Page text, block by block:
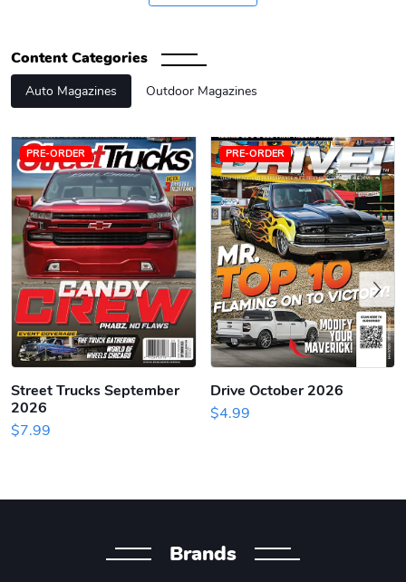
Content Categories
Auto Magazines Outdoor Magazines
PRE-ORDER
Street Trucks September
2026
$7.99
PRE-ORDER
Drive October 2026
$4.99
Previous
Brands